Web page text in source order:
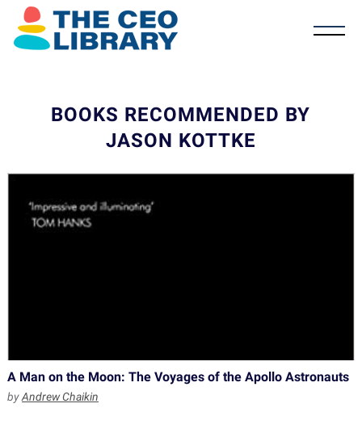
BOOKS RECOMMENDED BY
JASON KOTTKE
A Man on the Moon: The Voyages of the Apollo Astronauts
byAndrew Chaikin